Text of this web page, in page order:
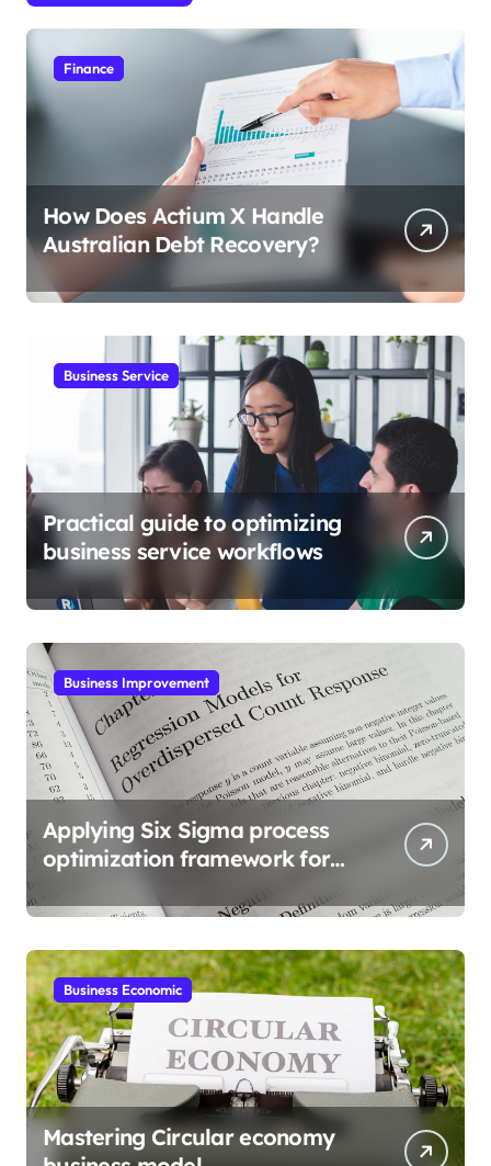
Finance
How Does Actium X Handle
Australian Debt Recovery?
Business Service
Practical guide to optimizing
business service workflows
Business Improvement
Applying Six Sigma process
optimization framework for
Business Economic
Mastering Circular economy